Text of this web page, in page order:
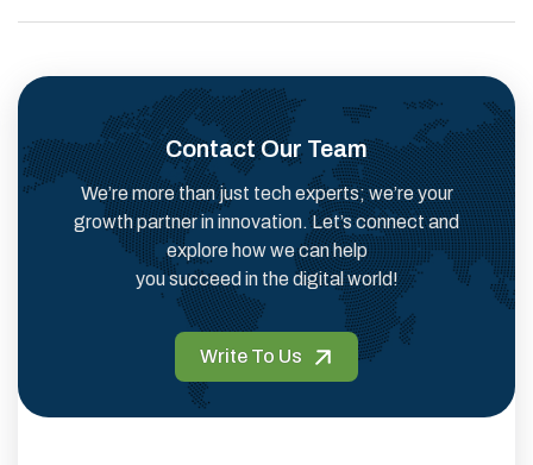
Contact Our Team
We’re more than just tech experts; we’re your
growth partner in innovation. Let’s connect and
explore how we can help
you succeed in the digital world!
Write To Us